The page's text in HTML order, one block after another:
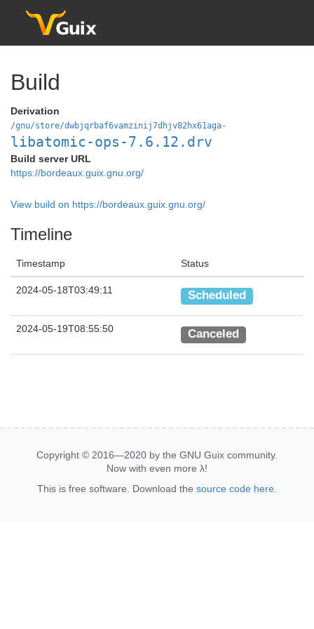
Build
Derivation
/gnu/store/dwbjqrbaf6vamzinij7dhjv82hx61aga-
libatomic-ops-7.6.12.drv
Build server URL
https://bordeaux.guix.gnu.org/
View build on https://bordeaux.guix.gnu.org/
Timeline
Timestamp Status
2024-05-18T03:49:11 Scheduled
2024-05-19T08:55:50 Canceled
Copyright © 2016—2020 by the GNU Guix community.
Now with even more λ!
This is free software. Download the source code here